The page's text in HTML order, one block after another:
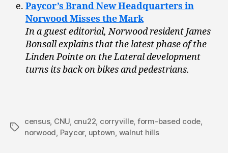
Paycor’s Brand New Headquarters in
Norwood Misses the Mark
In a guest editorial, Norwood resident James
Bonsall explains that the latest phase of the
Linden Pointe on the Lateral development
turns its back on bikes and pedestrians.
Tags
census, CNU, cnu22, corryville, form-based code,
norwood, Paycor, uptown, walnut hills